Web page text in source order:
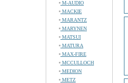
M-AUDIO
MACKIE
MARANTZ
MARYNEN
MATSUI
MATURA
MAX-FIRE
MCCULLOCH
MEDION
METZ